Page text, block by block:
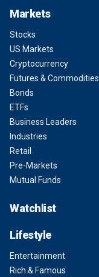
Markets
Stocks
US Markets
Cryptocurrency
Futures & Commodities
Bonds
ETFs
Business Leaders
Industries
Retail
Pre-Markets
Mutual Funds
Watchlist
Lifestyle
Entertainment
Rich & Famous